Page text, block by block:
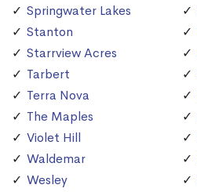
Springwater Lakes
Stanton
Starrview Acres
Tarbert
Terra Nova
The Maples
Violet Hill
Waldemar
Wesley